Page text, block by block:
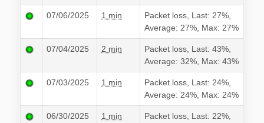
07/06/2025 1 min
Packet loss, Last: 27%,
Average: 27%, Max: 27%
07/04/2025 2 min
Packet loss, Last: 43%,
Average: 32%, Max: 43%
07/03/2025 1 min
Packet loss, Last: 24%,
Average: 24%, Max: 24%
06/30/2025 1 min
Packet loss, Last: 22%,